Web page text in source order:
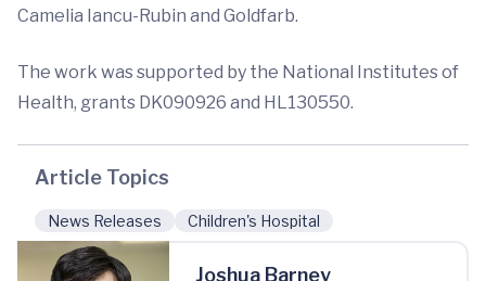
Camelia Iancu-Rubin and Goldfarb.
The work was supported by the National Institutes of
Health, grants DK090926 and HL130550.
Article Topics
News Releases Children's Hospital
Joshua Barney